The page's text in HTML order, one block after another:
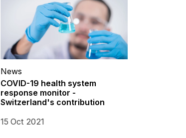
News
COVID-19 health system
response monitor -
Switzerland's contribution
15 Oct 2021